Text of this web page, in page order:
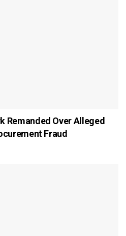
Remanded Over Alleged
Fraud